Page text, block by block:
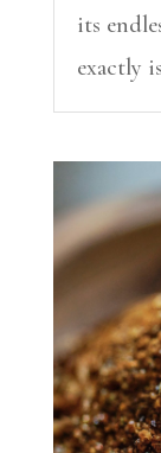
its
exactly